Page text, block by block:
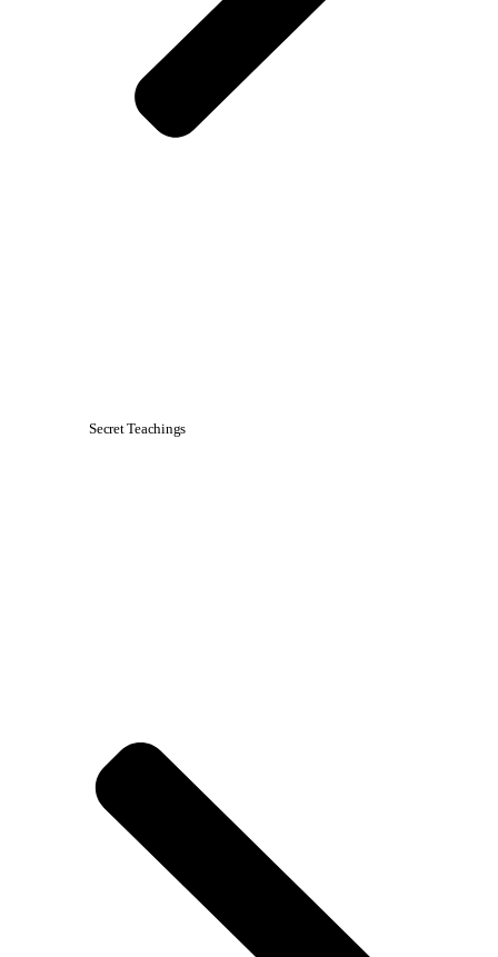
Secret Teachings